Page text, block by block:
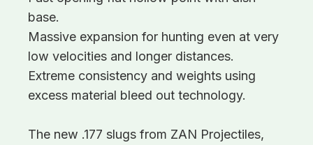
base.
Massive expansion for hunting even at very
low velocities and longer distances.
Extreme consistency and weights using
excess material bleed out technology.
The new .177 slugs from ZAN Projectiles,